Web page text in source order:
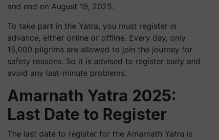
and end on August 19, 2025.
To take part in the Yatra, you must register in
advance, either online or offline. Every day, only
15,000 pilgrims are allowed to join the journey for
safety reasons. So it is advised to register early and
avoid any last-minute problems.
Amarnath Yatra 2025:
Last Date to Register
The last date to register for the Amarnath Yatra is